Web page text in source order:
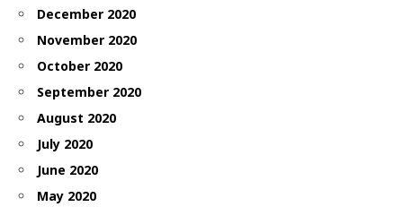
December 2020
November 2020
October 2020
September 2020
August 2020
July 2020
June 2020
May 2020